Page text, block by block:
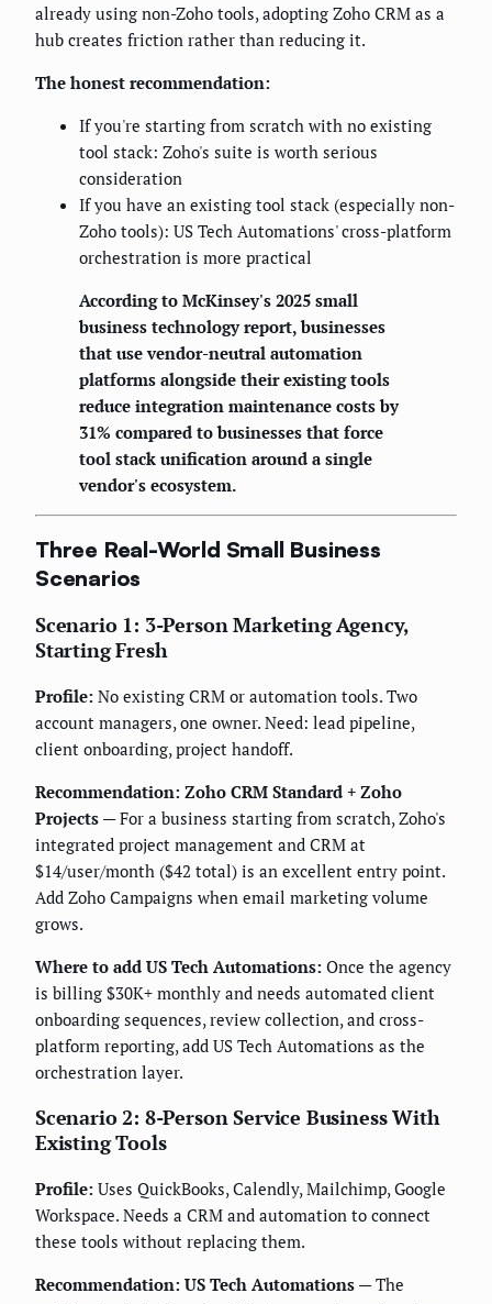
already using non-Zoho tools, adopting Zoho CRM as a
hub creates friction rather than reducing it.
The honest recommendation:
If you're starting from scratch with no existing
tool stack: Zoho's suite is worth serious
consideration
If you have an existing tool stack (especially non-
Zoho tools): US Tech Automations' cross-platform
orchestration is more practical
According to McKinsey's 2025 small
business technology report, businesses
that use vendor-neutral automation
platforms alongside their existing tools
reduce integration maintenance costs by
31% compared to businesses that force
tool stack unification around a single
vendor's ecosystem.
Three Real-World Small Business
Scenarios
Scenario 1: 3-Person Marketing Agency,
Starting Fresh
Profile: No existing CRM or automation tools. Two
account managers, one owner. Need: lead pipeline,
client onboarding, project handoff.
Recommendation: Zoho CRM Standard + Zoho
Projects — For a business starting from scratch, Zoho's
integrated project management and CRM at
$14/user/month ($42 total) is an excellent entry point.
Add Zoho Campaigns when email marketing volume
grows.
Where to add US Tech Automations: Once the agency
is billing $30K+ monthly and needs automated client
onboarding sequences, review collection, and cross-
platform reporting, add US Tech Automations as the
orchestration layer.
Scenario 2: 8-Person Service Business With
Existing Tools
Profile: Uses QuickBooks, Calendly, Mailchimp, Google
Workspace. Needs a CRM and automation to connect
these tools without replacing them.
Recommendation: US Tech Automations — The